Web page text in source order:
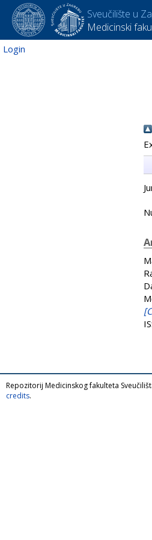
Sveučilište u
Medicinski
Login
Repozitorij Medicinskog fakulteta
credits.